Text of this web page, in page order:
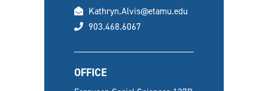
email
Kathryn.Alvis@etamu.edu
phone
903.468.6067
OFFICE